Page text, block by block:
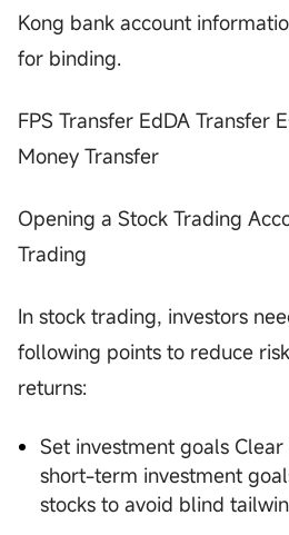
Kong bank account
for binding.
FPS Transfer EdDA Transfer
Money Transfer
Opening a Stock Trading
Trading
In stock trading, investors
following points to reduce
returns:
Set investment goals
short-term investment
stocks to avoid blind